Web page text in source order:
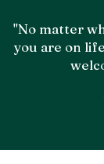
"No matter
you are on